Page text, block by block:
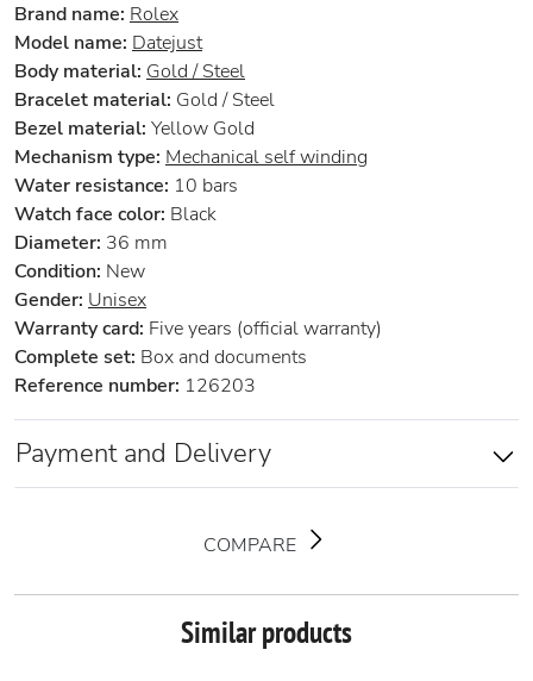
Brand name: Rolex
Model name: Datejust
Body material: Gold / Steel
Bracelet material: Gold / Steel
Bezel material: Yellow Gold
Mechanism type: Mechanical self winding
Water resistance: 10 bars
Watch face color: Black
Diameter: 36 mm
Condition: New
Gender: Unisex
Warranty card: Five years (official warranty)
Complete set: Box and documents
Reference number: 126203
Payment and Delivery
COMPARE
Similar products